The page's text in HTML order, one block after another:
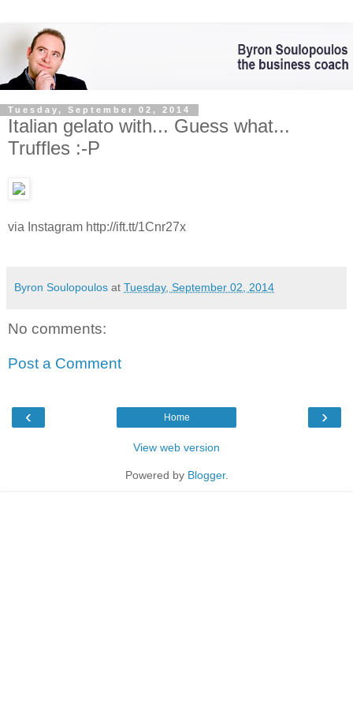
Tuesday, September 02, 2014
Italian gelato with... Guess what...
Truffles :-P
via Instagram http://ift.tt/1Cnr27x
Byron Soulopoulos at Tuesday, September 02, 2014
No comments:
Post a Comment
‹ ›
Home
View web version
Powered by Blogger.